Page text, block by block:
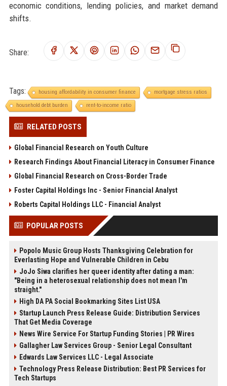
economic conditions, lending policies, and market demand
shifts.
Share:
Tags: housing affordability in consumer finance
mortgage stress ratios
household debt burden
rent-to-income ratio
RELATED POSTS
Global Financial Research on Youth Culture
Research Findings About Financial Literacy in Consumer Finance
Global Financial Research on Cross-Border Trade
Foster Capital Holdings Inc - Senior Financial Analyst
Roberts Capital Holdings LLC - Financial Analyst
POPULAR POSTS
Popolo Music Group Hosts Thanksgiving Celebration for
Everlasting Hope and Vulnerable Children in Cebu
JoJo Siwa clarifies her queer identity after dating a man:
"Being in a heterosexual relationship does not mean I'm
straight."
High DA PA Social Bookmarking Sites List USA
Startup Launch Press Release Guide: Distribution Services
That Get Media Coverage
News Wire Service For Startup Funding Stories | PR Wires
Gallagher Law Services Group - Senior Legal Consultant
Edwards Law Services LLC - Legal Associate
Technology Press Release Distribution: Best PR Services for
Tech Startups